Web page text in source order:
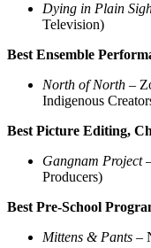
Dying in Plain
Television)
Best Ensemble
North of North –
Indigenous
Best Picture Editing,
Gangnam Project
Producers)
Best Pre-School
Mittens & Pants –